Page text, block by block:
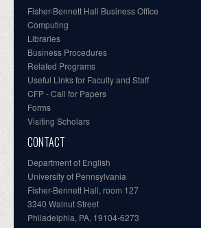
Fisher-Bennett Hall Business Office
Computing
Libraries
Business Procedures
Related Programs
Useful Links for Faculty and Staff
CFP - Call for Papers
Forms
Visiting Scholars
CONTACT
Department of English
University of Pennsylvania
Fisher-Bennett Hall, room 127
3340 Walnut Street
Philadelphia, PA, 19104-6273